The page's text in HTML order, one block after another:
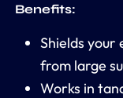
Benefits:
Shields
from large
Works in